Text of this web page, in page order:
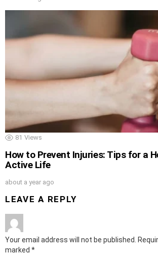
81 Views
How to Prevent Injuries: Tips for a
Active Life
about a year ago
LEAVE A REPLY
Your email address will not be published.
marked *